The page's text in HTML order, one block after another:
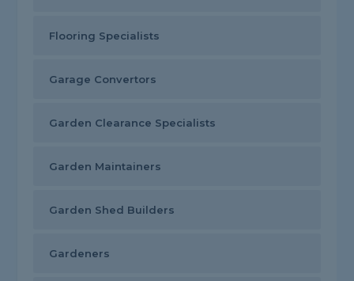
Flooring Specialists
Garage Convertors
Garden Clearance Specialists
Garden Maintainers
Garden Shed Builders
Gardeners